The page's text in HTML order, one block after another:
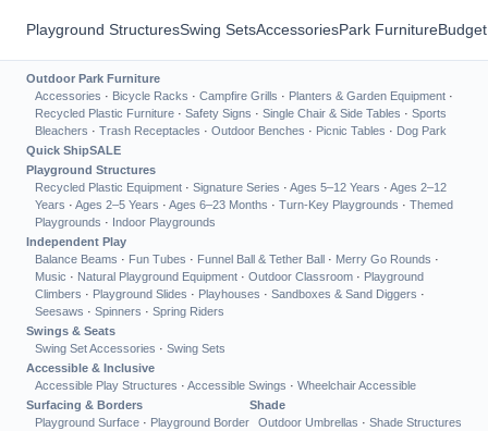
Playground StructuresSwing SetsAccessoriesPark Furniture
Outdoor Park Furniture
Accessories · Bicycle Racks · Campfire Grills · Planters & Garden Equipment ·
Recycled Plastic Furniture · Safety Signs · Single Chair & Side Tables · Sports
Bleachers · Trash Receptacles · Outdoor Benches · Picnic Tables · Dog Park
Quick ShipSALE
Playground Structures
Recycled Plastic Equipment · Signature Series · Ages 5–12 Years · Ages 2–12
Years · Ages 2–5 Years · Ages 6–23 Months · Turn-Key Playgrounds · Themed
Playgrounds · Indoor Playgrounds
Independent Play
Balance Beams · Fun Tubes · Funnel Ball & Tether Ball · Merry Go Rounds ·
Music · Natural Playground Equipment · Outdoor Classroom · Playground
Climbers · Playground Slides · Playhouses · Sandboxes & Sand Diggers ·
Seesaws · Spinners · Spring Riders
Swings & Seats
Swing Set Accessories · Swing Sets
Accessible & Inclusive
Accessible Play Structures · Accessible Swings · Wheelchair Accessible
Surfacing & Borders
Playground Surface · Playground Border
Shade
Outdoor Umbrellas · Shade Structures